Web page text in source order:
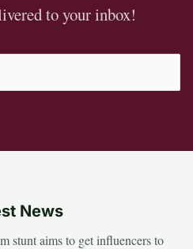
to your inbox!
News
stunt aims to get influencers to